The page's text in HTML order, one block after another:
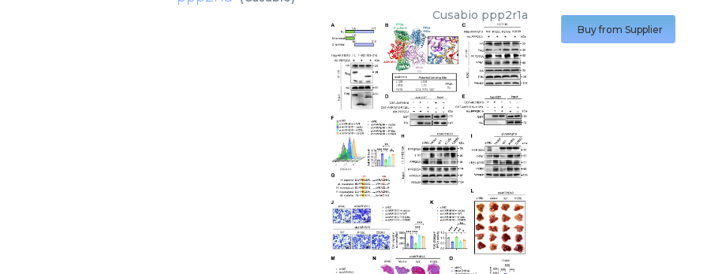
Cusabio ppp2r1a
Buy from Supplier